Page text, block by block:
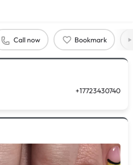
Call now Bookmark
+17723430740